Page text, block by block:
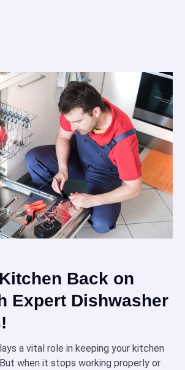
Back on
Expert Dishwasher
a vital role in keeping your kitchen
when it stops working properly or